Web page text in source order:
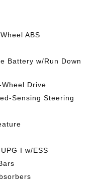
ABS
Battery w/Run Down
Drive
Sensing Steering
I w/ESS